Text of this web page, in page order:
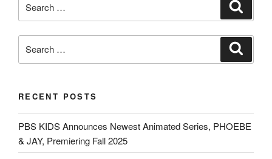
RECENT POSTS
PBS KIDS Announces Newest Animated Series, PHOEBE
& JAY, Premiering Fall 2025